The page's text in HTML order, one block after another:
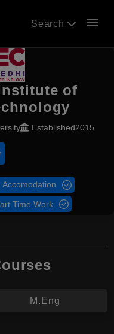
Search menu
of
Established2015
Accomodation
Time Work
M.Eng